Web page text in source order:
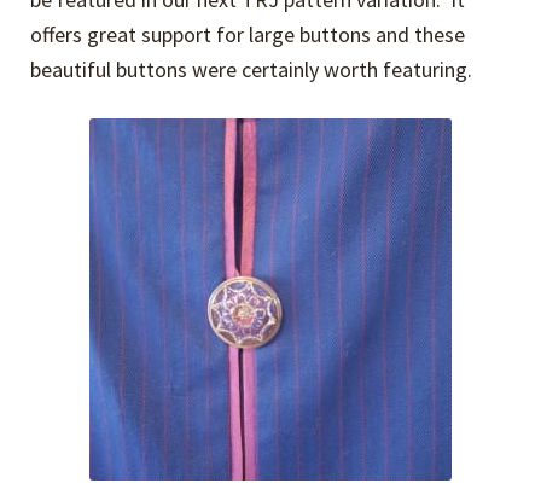
offers great support for large buttons and these
beautiful buttons were certainly worth featuring.